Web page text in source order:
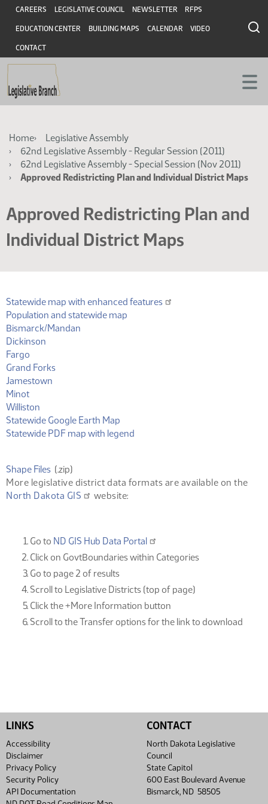
Skip
main
content
Skip
main
content
Header
CAREERS LEGISLATIVE COUNCIL NEWSLETTER RFPS
EDUCATION CENTER BUILDING MAPS CALENDAR VIDEO
CONTACT
Breadcrumb
Home
Legislative Assembly
62nd Legislative Assembly - Regular Session (2011)
62nd Legislative Assembly - Special Session (Nov 2011)
Approved Redistricting Plan and Individual District Maps
Approved Redistricting Plan and
Individual District Maps
Statewide map with enhanced features
Population and statewide map
Bismarck/Mandan
Dickinson
Fargo
Grand Forks(PDF)
Jamestown
Minot(PDF)
Williston
Statewide Google Earth Map
Statewide PDF map with legend
Shape Files (ZIP)
(.zip)
More legislative district data formats are available on the
North Dakota GIS
website:
Go to ND GIS Hub Data Portal
Click on GovtBoundaries within Categories
Go to page 2 of results
Scroll to Legislative Districts (top of page)
Click the +More Information button
Scroll to the Transfer options for the link to download
LINKS
Accessibility
Disclaimer
Privacy Policy
Security Policy
API Documentation
CONTACT
North Dakota Legislative
Council
State Capitol
600 East Boulevard Avenue
Bismarck, ND 58505